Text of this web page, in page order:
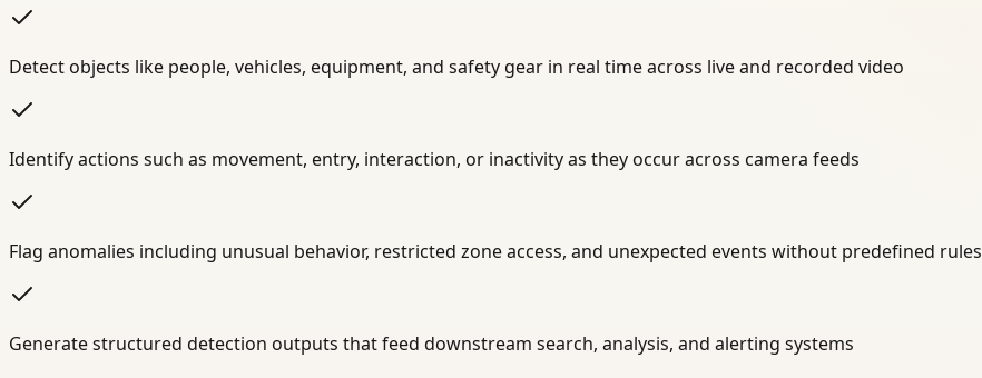
Detect objects like people, vehicles, equipment, and safety gear in real time across live and recorded video
Identify actions such as movement, entry, interaction, or inactivity as they occur across camera feeds
Flag anomalies including unusual behavior, restricted zone access, and unexpected events without predefined rules
Generate structured detection outputs that feed downstream search, analysis, and alerting systems